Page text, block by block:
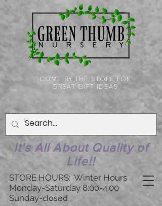
It's All About Quality of
Life!!
COME BY THE STORE FOR
GREAT GIFT IDEAS
STORE HOURS: Winter Hours
Monday-Saturday 8:00-4:00
Sunday-closed